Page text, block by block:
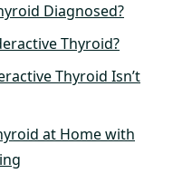
Diagnosed?
Thyroid?
Thyroid Isn’t
at Home with